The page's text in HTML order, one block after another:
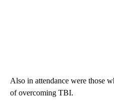
Also in attendance were those
of overcoming TBI.